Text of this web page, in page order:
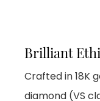
Brilliant
Crafted in 18K
diamond (VS